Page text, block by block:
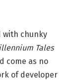
with chunky
Tales
come as no
of developer